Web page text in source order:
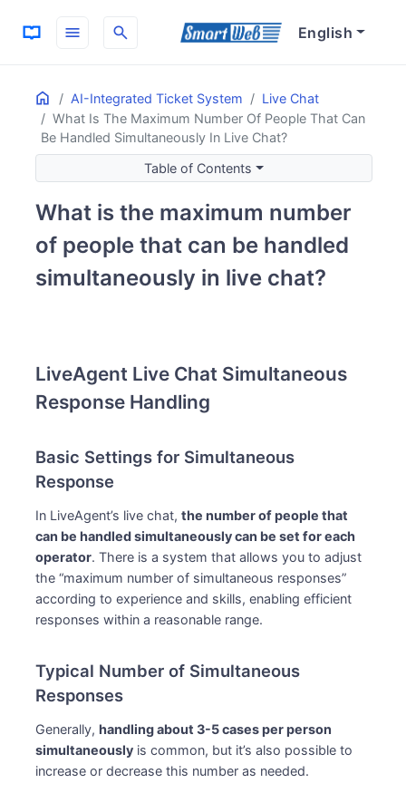
menu search English
Home AI-Integrated Ticket System
Live Chat
What Is The Maximum Number Of People That Can
Be Handled Simultaneously In Live Chat?
ON THIS PAGE
LiveAgent Live Chat Simultaneous Response Handling
Basic Settings for Simultaneous Response
Typical Number of Simultaneous Responses
Table of Contents
What is the maximum number
of people that can be handled
simultaneously in live chat?
LiveAgent Live Chat Simultaneous
Response Handling
Basic Settings for Simultaneous
Response
In LiveAgent’s live chat,the number of people that
can be handled simultaneously can be set for each
operator. There is a system that allows you to adjust
the “maximum number of simultaneous responses”
according to experience and skills, enabling efficient
responses within a reasonable range.
Typical Number of Simultaneous
Responses
Generally,handling about 3-5 cases per person
simultaneously is common, but it’s also possible to
increase or decrease this number as needed.